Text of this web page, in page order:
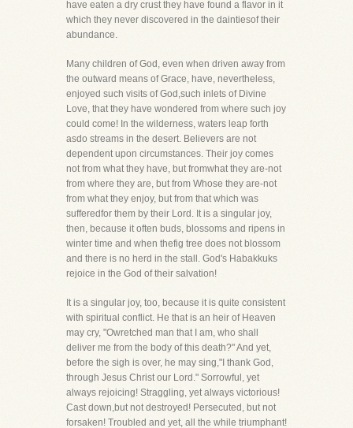
have eaten a dry crust they have found a flavor in it
which they never discovered in the daintiesof their
abundance.
Many children of God, even when driven away from
the outward means of Grace, have, nevertheless,
enjoyed such visits of God,such inlets of Divine
Love, that they have wondered from where such joy
could come! In the wilderness, waters leap forth
asdo streams in the desert. Believers are not
dependent upon circumstances. Their joy comes
not from what they have, but fromwhat they are-not
from where they are, but from Whose they are-not
from what they enjoy, but from that which was
sufferedfor them by their Lord. It is a singular joy,
then, because it often buds, blossoms and ripens in
winter time and when thefig tree does not blossom
and there is no herd in the stall. God's Habakkuks
rejoice in the God of their salvation!
It is a singular joy, too, because it is quite consistent
with spiritual conflict. He that is an heir of Heaven
may cry, "Owretched man that I am, who shall
deliver me from the body of this death?" And yet,
before the sigh is over, he may sing,"I thank God,
through Jesus Christ our Lord." Sorrowful, yet
always rejoicing! Straggling, yet always victorious!
Cast down,but not destroyed! Persecuted, but not
forsaken! Troubled and yet, all the while triumphant!